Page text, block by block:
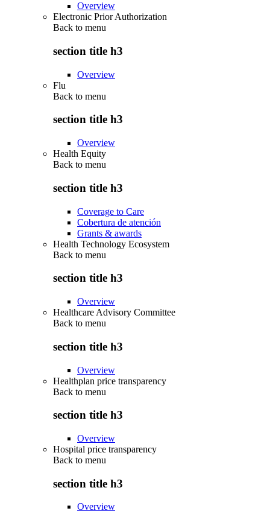
Overview
Electronic Prior Authorization
Back to menu
section title h3
Overview
Flu
Back to menu
section title h3
Overview
Health Equity
Back to menu
section title h3
Coverage to Care
Cobertura de atención
Grants & awards
Health Technology Ecosystem
Back to menu
section title h3
Overview
Healthcare Advisory Committee
Back to menu
section title h3
Overview
Healthplan price transparency
Back to menu
section title h3
Overview
Hospital price transparency
Back to menu
section title h3
Overview